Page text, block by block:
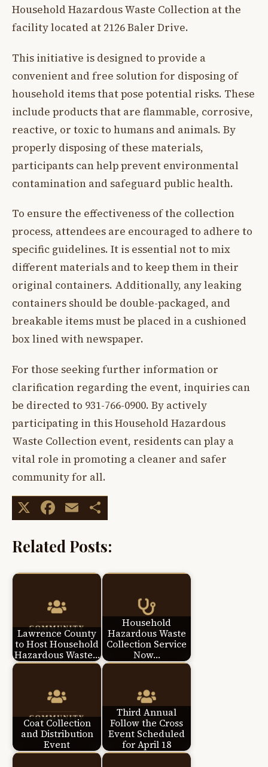
Household Hazardous Waste Collection at the
facility located at 2126 Baler Drive.
This initiative is designed to provide a
convenient and free solution for disposing of
household items that pose potential risks. These
include products that are flammable, corrosive,
reactive, or toxic to humans and animals. By
properly disposing of these materials,
participants can help prevent environmental
contamination and safeguard public health.
To ensure the effectiveness of the collection
process, attendees are encouraged to adhere to
specific guidelines. It is essential not to mix
different materials and to keep them in their
original containers. Additionally, any leaking
containers should be double-packaged, and
breakable items must be placed in a cushioned
box lined with newspaper.
For those seeking further information or
clarification regarding the event, inquiries can
be directed to 931-766-0900. By actively
participating in this Household Hazardous
Waste Collection event, residents can play a
vital role in promoting a cleaner and safer
community for all.
X Facebook
Email
Related Posts:
Lawrence County
to Host Household
Hazardous Waste…
Household
Hazardous Waste
Collection Service
Now…
Coat Collection
and Distribution
Event
Third Annual
Follow the Cross
Event Scheduled
for April 18